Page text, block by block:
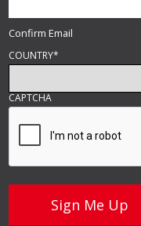
Confirm Email
COUNTRY*
CAPTCHA